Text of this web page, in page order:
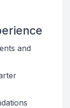
and